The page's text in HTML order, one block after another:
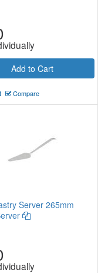
Add to Cart
Compare
Server 265mm